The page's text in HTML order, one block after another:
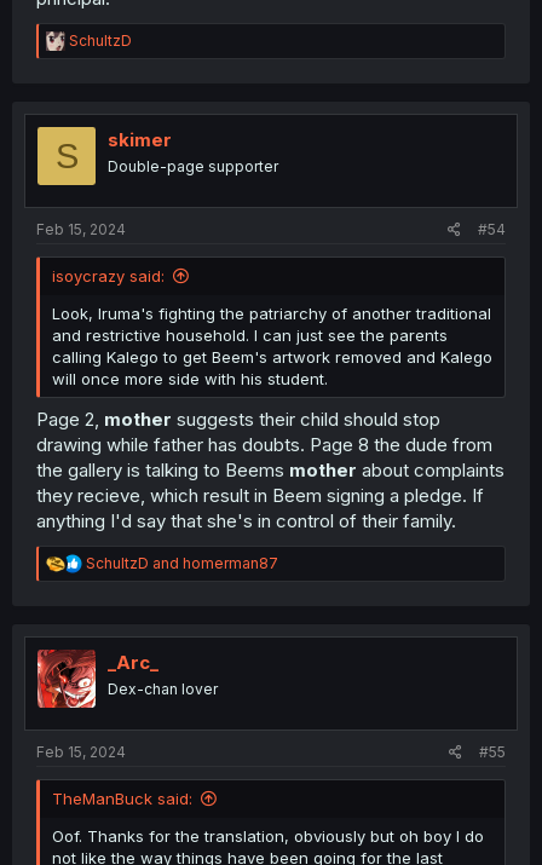
R
e
t
o
SchultzD
S skimer
Double-page supporter
Feb 15, 2024 #54
isoycrazy said:
Look, Iruma's fighting the patriarchy of another traditional
and restrictive household. I can just see the parents
calling Kalego to get Beem's artwork removed and Kalego
will once more side with his student.
Page 2, mother suggests their child should stop
drawing while father has doubts. Page 8 the dude from
the gallery is talking to Beems mother about complaints
they recieve, which result in Beem signing a pledge. If
anything I'd say that she's in control of their family.
R
e
t
i
o
n
SchultzD and homerman87
_Arc_
Dex-chan lover
Feb 15, 2024 #55
TheManBuck said:
Oof. Thanks for the translation, obviously but oh boy I do
not like the way things have been going for the last